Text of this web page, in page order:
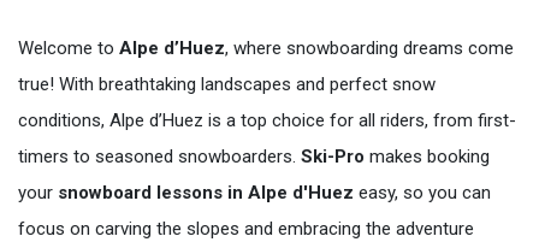
Welcome to Alpe d’Huez, where snowboarding dreams come
true! With breathtaking landscapes and perfect snow
conditions, Alpe d’Huez is a top choice for all riders, from first-
timers to seasoned snowboarders. Ski-Pro makes booking
your snowboard lessons in Alpe d'Huez easy, so you can
focus on carving the slopes and embracing the adventure